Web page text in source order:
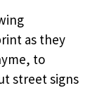
as they
to
street signs